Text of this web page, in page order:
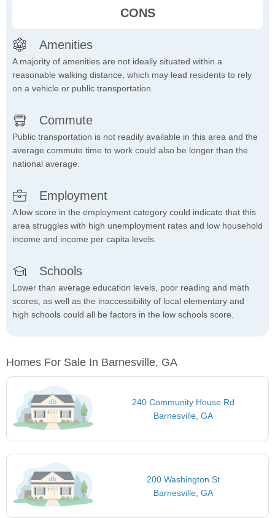
CONS
Amenities
A majority of amenities are not ideally situated within a
reasonable walking distance, which may lead residents to rely
on a vehicle or public transportation.
Commute
Public transportation is not readily available in this area and the
average commute time to work could also be longer than the
national average.
Employment
A low score in the employment category could indicate that this
area struggles with high unemployment rates and low household
income and income per capita levels.
Schools
Lower than average education levels, poor reading and math
scores, as well as the inaccessibility of local elementary and
high schools could all be factors in the low schools score.
Homes For Sale In Barnesville, GA
240 Community House Rd
Barnesville, GA
200 Washington St
Barnesville, GA